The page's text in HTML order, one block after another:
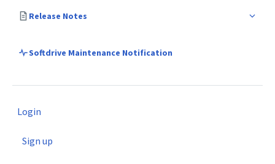
Release Notes
Softdrive Maintenance Notification
Login
Sign up